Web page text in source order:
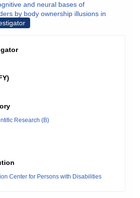
and neural bases of
by body ownership illusions in
Research (B)
Center for Persons with Disabilities